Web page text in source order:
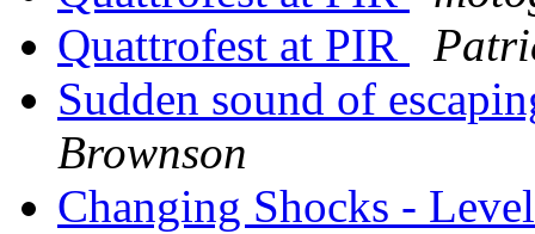
Quattrofest at PIR
Sudden sound of
Brownson
Changing Shocks -